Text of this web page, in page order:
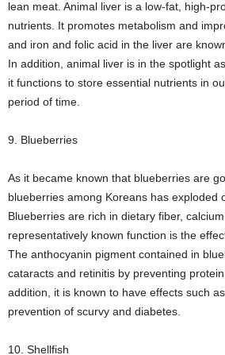
lean meat. Animal liver is a low-fat, high-
nutrients. It promotes metabolism and
and iron and folic acid in the liver are
In addition, animal liver is in the spotlight
it functions to store essential nutrients in
period of time.
9. Blueberries
As it became known that blueberries are
blueberries among Koreans has exploded
Blueberries are rich in dietary fiber,
representatively known function is the
The anthocyanin pigment contained in
cataracts and retinitis by preventing
addition, it is known to have effects such
prevention of scurvy and diabetes.
10. Shellfish